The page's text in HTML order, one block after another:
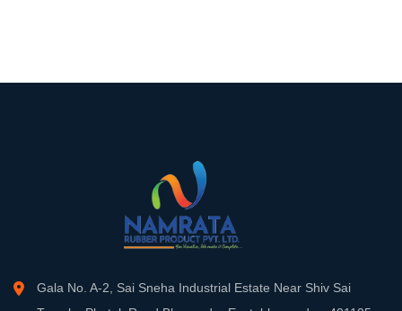
Gala No. A-2, Sai Sneha Industrial Estate Near Shiv Sai